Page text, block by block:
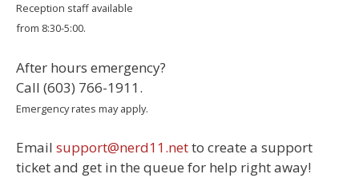
Reception staff available
from 8:30-5:00.
After hours emergency?
Call (603) 766-1911.
Emergency rates may apply.
Email support@nerd11.netto create a support
ticket and get in the queue for help right away!